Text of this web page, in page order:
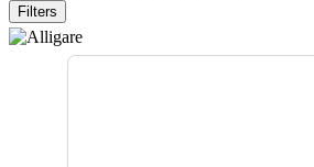
Filters